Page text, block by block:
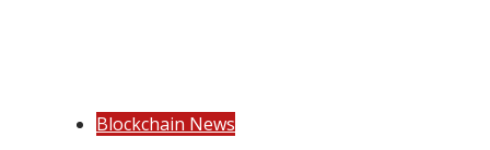
Blockchain News